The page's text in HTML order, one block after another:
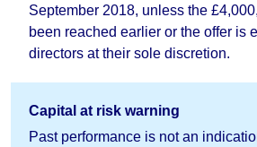
September 2018, unless the
been reached earlier or the offer is
directors at their sole discretion.
Capital at risk warning
Past performance is not an